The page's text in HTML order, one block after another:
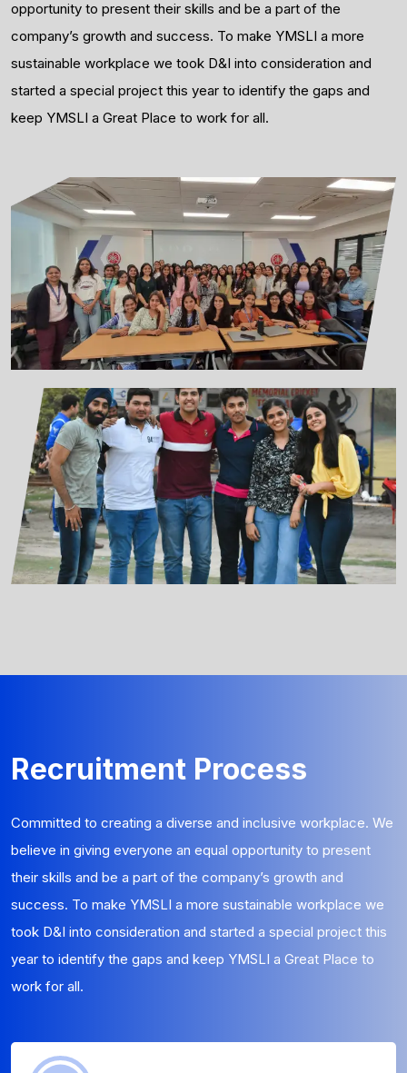
opportunity to present their skills and be a part of the
company’s growth and success. To make YMSLI a more
sustainable workplace we took D&I into consideration and
started a special project this year to identify the gaps and
keep YMSLI a Great Place to work for all.
Recruitment Process
Committed to creating a diverse and inclusive workplace. We
believe in giving everyone an equal opportunity to present
their skills and be a part of the company’s growth and
success. To make YMSLI a more sustainable workplace we
took D&I into consideration and started a special project this
year to identify the gaps and keep YMSLI a Great Place to
work for all.